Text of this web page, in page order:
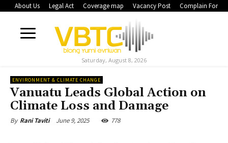
About Us Legal Act Coverage map Vacancy Post Complain Form
Saturday, August 8, 2026
ENVIRONMENT & CLIMATE CHANGE
Vanuatu Leads Global Action on
Climate Loss and Damage
By Rani Taviti June 9, 2025 778